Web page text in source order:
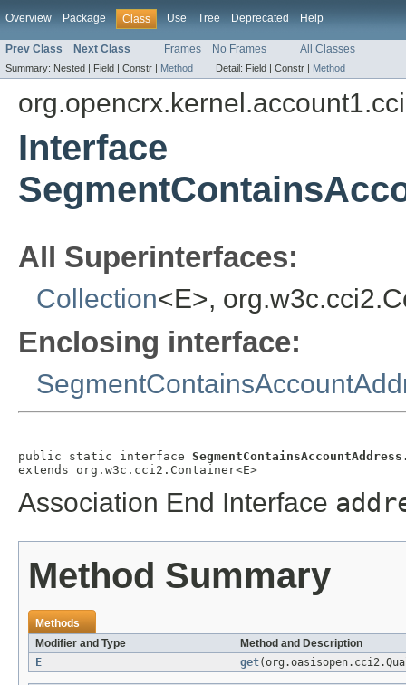
Overview Package Class Use Tree Deprecated Help
Prev Class Next Class Frames No Frames All Classes
Summary: Nested | Field | Constr | Method Detail: Field | Constr | Method
Interface
All Superinterfaces:
Collection<E>,
Enclosing interface:
public static interface
extends org.w3c.cci2.Container<E>
Association End Interface
Method Summary
Methods
Modifier and Type
Method and Description
E
get